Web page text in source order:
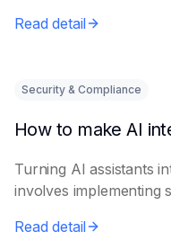
Read detail
Security & Compliance
Turning AI assistants
involves implementing
Read detail